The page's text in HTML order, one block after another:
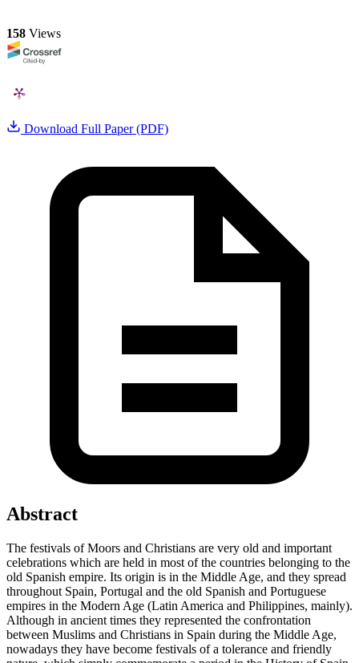
158 Views
Download Full Paper (PDF)
Abstract
The festivals of Moors and Christians are very old and important
celebrations which are held in most of the countries belonging to the
old Spanish empire. Its origin is in the Middle Age, and they spread
throughout Spain, Portugal and the old Spanish and Portuguese
empires in the Modern Age (Latin America and Philippines, mainly).
Although in ancient times they represented the confrontation
between Muslims and Christians in Spain during the Middle Age,
nowadays they have become festivals of a tolerance and friendly